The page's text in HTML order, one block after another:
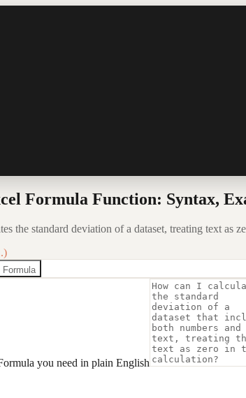
Formula Function: Syntax,
the standard deviation of a dataset, treating text as
Formula
you need in plain English